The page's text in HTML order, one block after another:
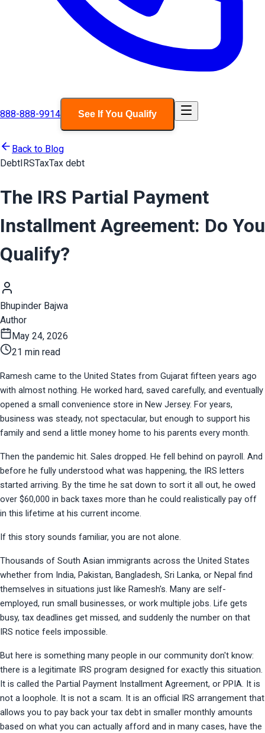
888-888-9914 See If You Qualify
Back to Blog
DebtIRSTaxTax debt
The IRS Partial Payment
Installment Agreement: Do You
Qualify?
Bhupinder Bajwa
Author
May 24, 2026
21 min read
Ramesh came to the United States from Gujarat fifteen years ago
with almost nothing. He worked hard, saved carefully, and eventually
opened a small convenience store in New Jersey. For years,
business was steady, not spectacular, but enough to support his
family and send a little money home to his parents every month.
Then the pandemic hit. Sales dropped. He fell behind on payroll. And
before he fully understood what was happening, the IRS letters
started arriving. By the time he sat down to sort it all out, he owed
over $60,000 in back taxes more than he could realistically pay off
in this lifetime at his current income.
If this story sounds familiar, you are not alone.
Thousands of South Asian immigrants across the United States
whether from India, Pakistan, Bangladesh, Sri Lanka, or Nepal find
themselves in situations just like Ramesh's. Many are self-
employed, run small businesses, or work multiple jobs. Life gets
busy, tax deadlines get missed, and suddenly the number on that
IRS notice feels impossible.
But here is something many people in our community don't know:
there is a legitimate IRS program designed for exactly this situation.
It is called the Partial Payment Installment Agreement, or PPIA. It is
not a loophole. It is not a scam. It is an official IRS arrangement that
allows you to pay back your tax debt in smaller monthly amounts
based on what you can actually afford and in many cases, have the